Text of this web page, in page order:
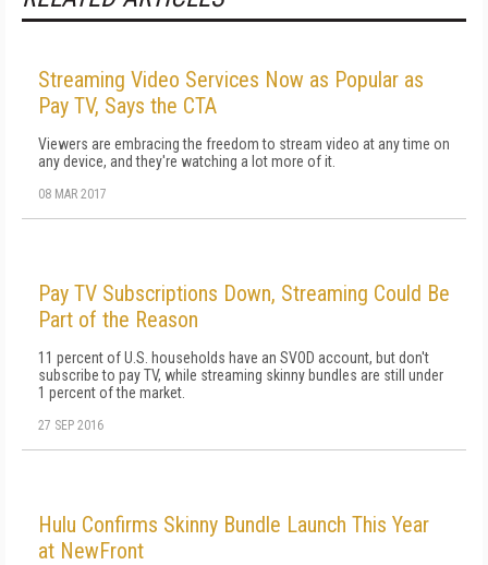
Streaming Video Services Now as Popular as
Pay TV, Says the CTA
Viewers are embracing the freedom to stream video at any time on
any device, and they're watching a lot more of it.
08 MAR 2017
Pay TV Subscriptions Down, Streaming Could Be
Part of the Reason
11 percent of U.S. households have an SVOD account, but don't
subscribe to pay TV, while streaming skinny bundles are still under
1 percent of the market.
27 SEP 2016
Hulu Confirms Skinny Bundle Launch This Year
at NewFront